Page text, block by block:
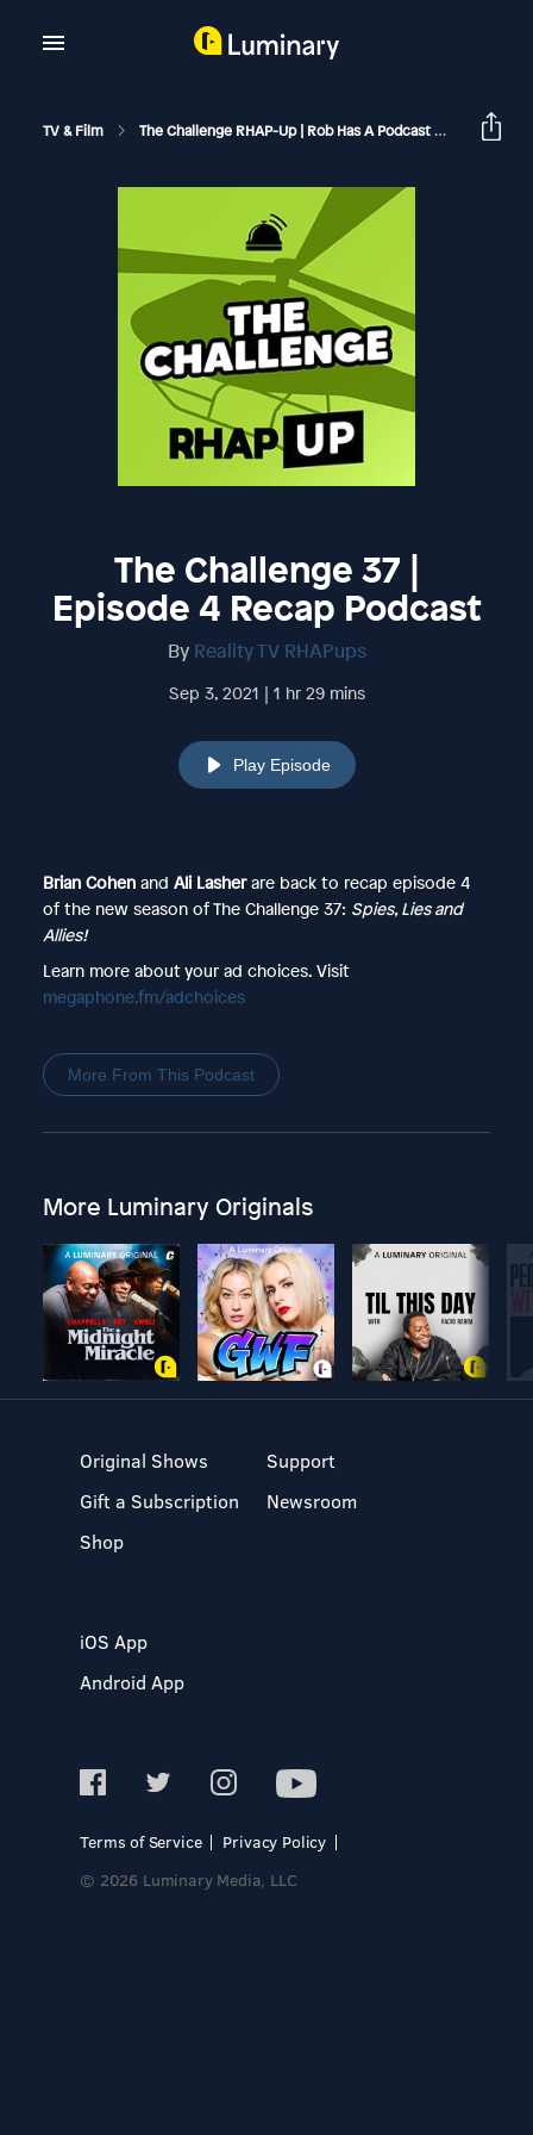
TV & Film The Challenge RHAP-Up | Rob Has A Podcast The
The Challenge 37 |
Episode 4 Recap Podcast
By Reality TV RHAPups
Sep 3, 2021 | 1 hr 29 mins
Play Episode
Brian Cohenand Ali Lasherare back to recap episode 4
of the new season of The Challenge 37: Spies, Lies and
Allies!
Learn more about your ad choices. Visit
megaphone.fm/adchoices
More From This Podcast
More Luminary Originals
Original Shows
Gift a Subscription
Shop
Support
Newsroom
iOS App
Android App
Terms of Service
Privacy Policy
© 2026 Luminary Media, LLC